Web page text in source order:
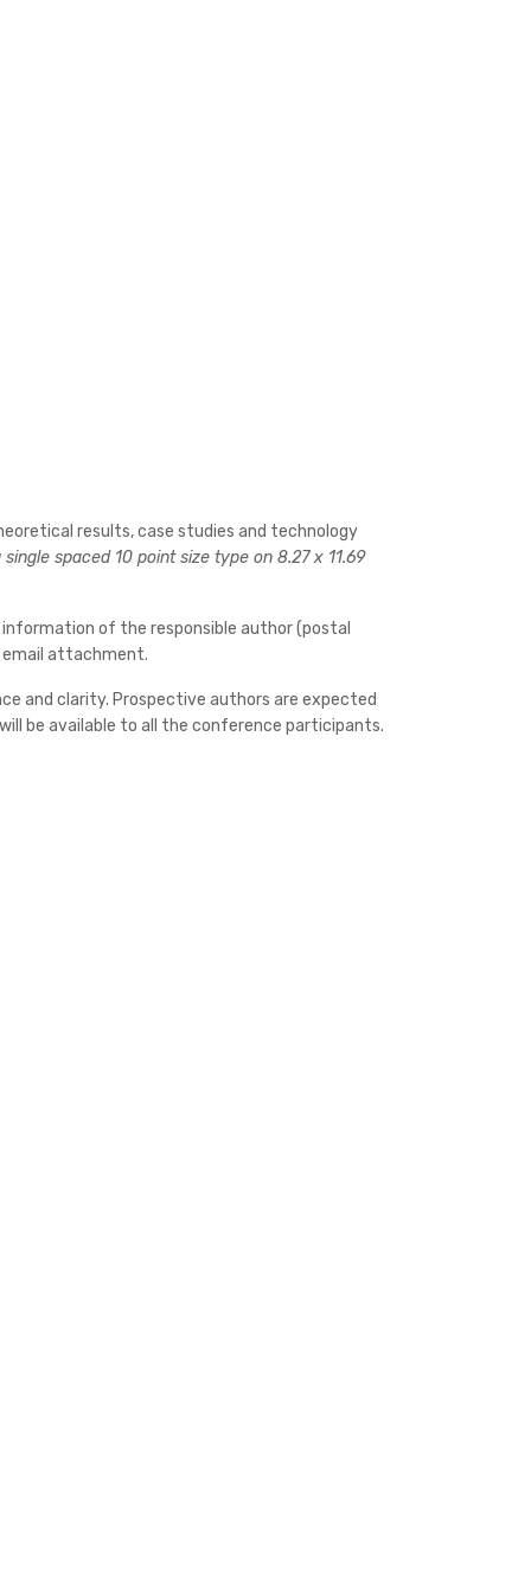
results, case studies and technology
spaced 10 point size type on 8.27 x 11.69
of the responsible author (postal
email attachment.
and clarity. Prospective authors are expected
be available to all the conference participants.